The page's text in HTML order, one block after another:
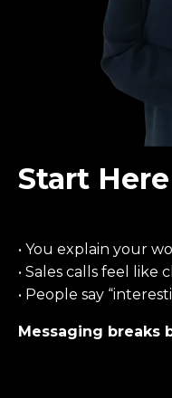
Start
• You explain your
• Sales calls feel like
• People say
Messaging breaks